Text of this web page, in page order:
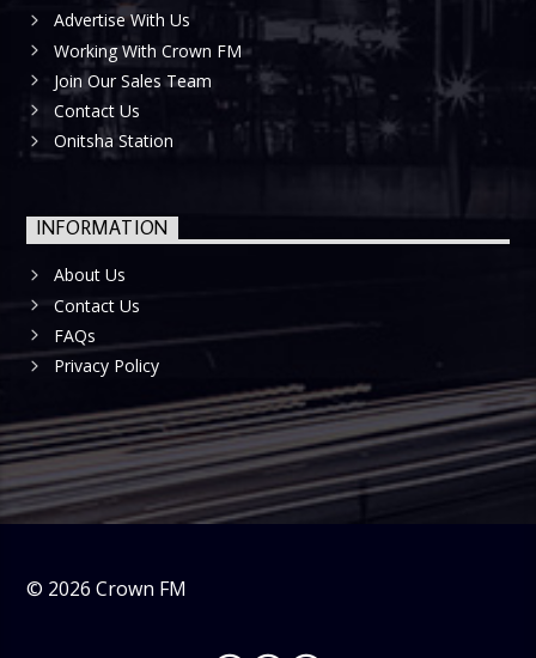
Advertise With Us
Working With Crown FM
Join Our Sales Team
Contact Us
Onitsha Station
INFORMATION
About Us
Contact Us
FAQs
Privacy Policy
© 2026 Crown FM